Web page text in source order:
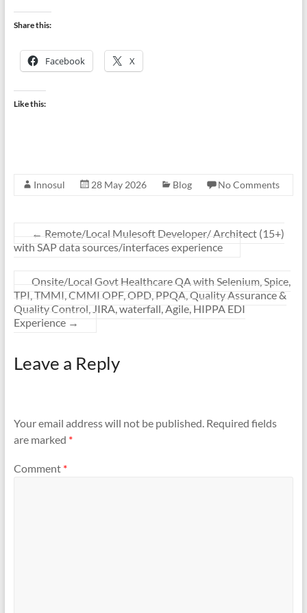
Share this:
Facebook X
Like this:
Innosul 28 May 2026 Blog No Comments
← Remote/Local Mulesoft Developer/ Architect (15+)
with SAP data sources/interfaces experience
Onsite/Local Govt Healthcare QA with Selenium, Spice,
TPI, TMMI, CMMI OPF, OPD, PPQA, Quality Assurance &
Quality Control, JIRA, waterfall, Agile, HIPPA EDI
Experience →
Leave a Reply
Your email address will not be published. Required fields
are marked *
Comment *